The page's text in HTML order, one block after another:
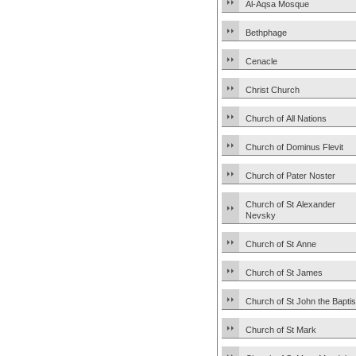
Al-Aqsa Mosque
Bethphage
Cenacle
Christ Church
Church of All Nations
Church of Dominus Flevit
Church of Pater Noster
Church of St Alexander
Nevsky
Church of St Anne
Church of St James
Church of St John the
Church of St Mark